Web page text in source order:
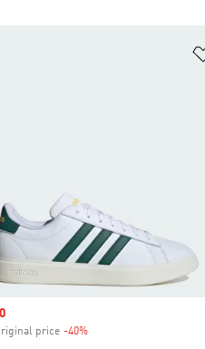
price -40%Discount